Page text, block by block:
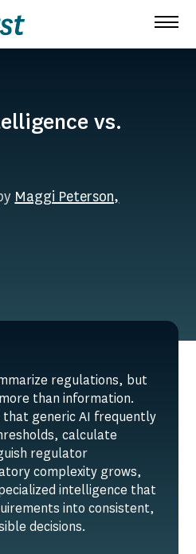
vs.
Maggi Peterson,
regulations, but
than information.
that generic AI frequently
calculate
regulator
complexity grows,
intelligence that
into consistent,
decisions.